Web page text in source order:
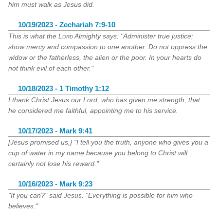
him must walk as Jesus did.
10/19/2023 - Zechariah 7:9-10
This is what theLordAlmighty says: "Administer true justice;
show mercy and compassion to one another. Do not oppress the
widow or the fatherless, the alien or the poor. In your hearts do
not think evil of each other."
10/18/2023 - 1 Timothy 1:12
I thank Christ Jesus our Lord, who has given me strength, that
he considered me faithful, appointing me to his service.
10/17/2023 - Mark 9:41
[Jesus promised us,] "I tell you the truth, anyone who gives you a
cup of water in my name because you belong to Christ will
certainly not lose his reward."
10/16/2023 - Mark 9:23
"If you can?" said Jesus. "Everything is possible for him who
believes."